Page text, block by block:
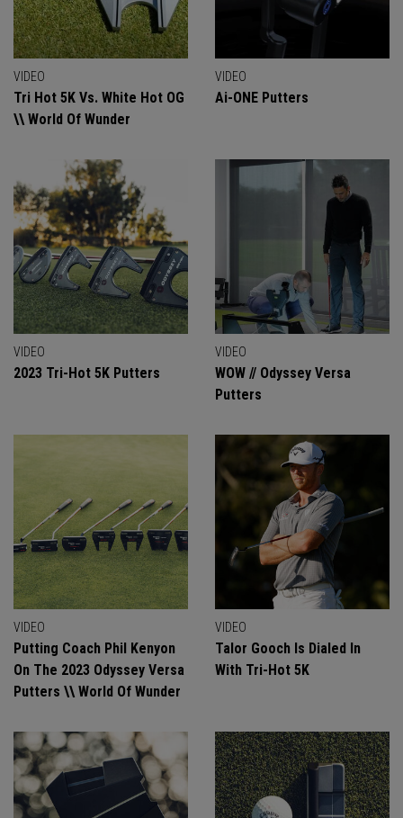
VIDEO
Tri Hot 5K Vs. White Hot OG
\\ World Of Wunder
VIDEO
Ai-ONE Putters
VIDEO
2023 Tri-Hot 5K Putters
VIDEO
WOW // Odyssey Versa
Putters
VIDEO
Putting Coach Phil Kenyon
On The 2023 Odyssey Versa
Putters \\ World Of Wunder
VIDEO
Talor Gooch Is Dialed In
With Tri-Hot 5K